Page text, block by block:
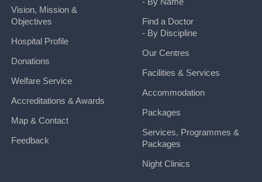
Vision, Mission &
Objectives
Hospital Profile
Donations
Welfare Service
Accreditations & Awards
Map & Contact
Feedback
Find a Doctor
- By Discipline
Our Centres
Facilities & Services
Accommodation
Packages
Services, Programmes &
Packages
Night Clinics